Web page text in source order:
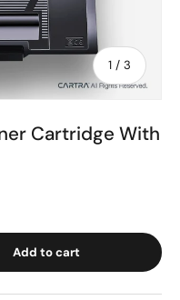
1 / of
3
Cartridge With
Add to cart